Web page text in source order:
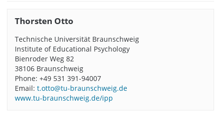
Thorsten Otto
Technische Universität Braunschweig
Institute of Educational Psychology
Bienroder Weg 82
38106 Braunschweig
Phone: +49 531 391-94007
Email: t.otto@tu-braunschweig.de
www.tu-braunschweig.de/ipp